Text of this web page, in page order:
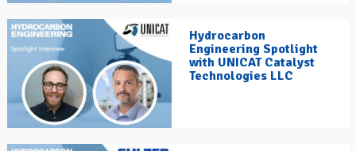
Hydrocarbon
Engineering Spotlight
with UNICAT Catalyst
Technologies LLC